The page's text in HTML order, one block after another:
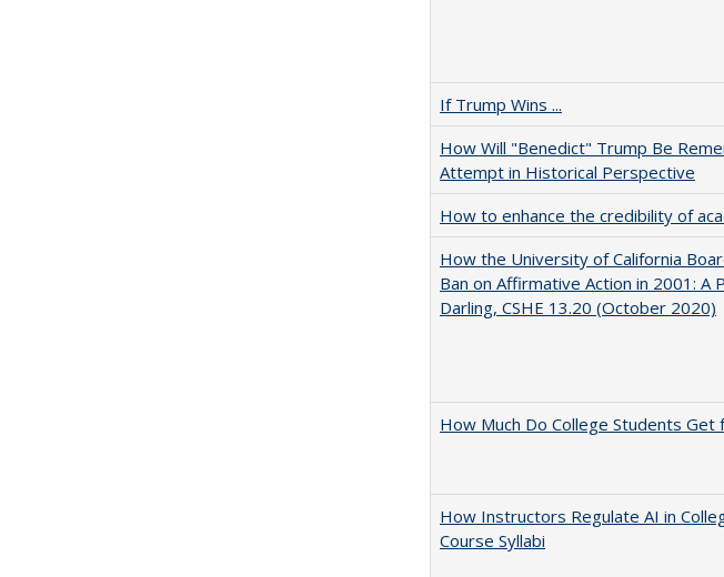
If Trump Wins ...
How Will "Benedict" Trump Be
Attempt in Historical Perspective
How to enhance the credibility of
How the University of California
Ban on Affirmative Action in 2001: A
Darling, CSHE 13.20 (October 2020)
How Much Do College Students Get
How Instructors Regulate AI in
Course Syllabi